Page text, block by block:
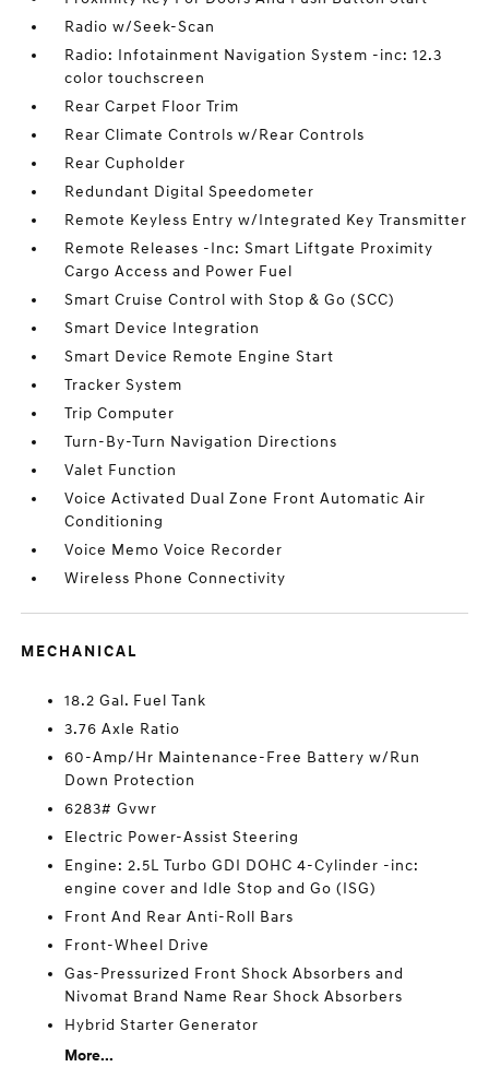
Radio w/Seek-Scan
Radio: Infotainment Navigation System -inc: 12.3
color touchscreen
Rear Carpet Floor Trim
Rear Climate Controls w/Rear Controls
Rear Cupholder
Redundant Digital Speedometer
Remote Keyless Entry w/Integrated Key Transmitter
Remote Releases -Inc: Smart Liftgate Proximity
Cargo Access and Power Fuel
Smart Cruise Control with Stop & Go (SCC)
Smart Device Integration
Smart Device Remote Engine Start
Tracker System
Trip Computer
Turn-By-Turn Navigation Directions
Valet Function
Voice Activated Dual Zone Front Automatic Air
Conditioning
Voice Memo Voice Recorder
Wireless Phone Connectivity
MECHANICAL
18.2 Gal. Fuel Tank
3.76 Axle Ratio
60-Amp/Hr Maintenance-Free Battery w/Run
Down Protection
6283# Gvwr
Electric Power-Assist Steering
Engine: 2.5L Turbo GDI DOHC 4-Cylinder -inc:
engine cover and Idle Stop and Go (ISG)
Front And Rear Anti-Roll Bars
Front-Wheel Drive
Gas-Pressurized Front Shock Absorbers and
Nivomat Brand Name Rear Shock Absorbers
Hybrid Starter Generator
More...